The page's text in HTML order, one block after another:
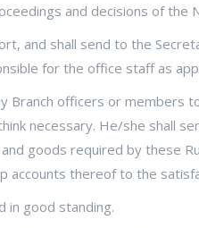
and decisions of the
and shall send to the
for the office staff as
Branch officers or members
necessary. He/she shall
goods required by these
accounts thereof to the
in good standing.